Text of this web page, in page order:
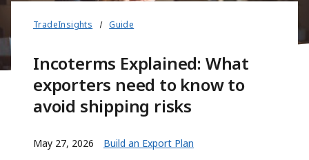
TradeInsights Guide
Incoterms Explained: What
exporters need to know to
avoid shipping risks
May 27, 2026 Build an Export Plan